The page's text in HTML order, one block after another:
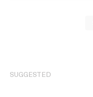
SUGGESTED